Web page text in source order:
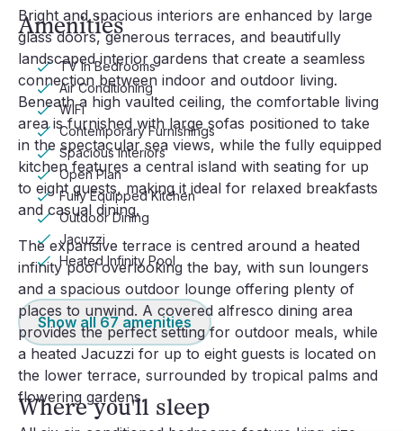
Bright and spacious interiors are enhanced by large
glass doors, generous terraces, and beautifully
landscaped interior gardens that create a seamless
connection between indoor and outdoor living.
Beneath a high vaulted ceiling, the comfortable living
area is furnished with large sofas positioned to take
in the spectacular sea views, while the fully equipped
kitchen features a central island with seating for up
to eight guests, making it ideal for relaxed breakfasts
and casual dining.
The expansive terrace is centred around a heated
infinity pool overlooking the bay, with sun loungers
and a spacious outdoor lounge offering plenty of
places to unwind. A covered alfresco dining area
provides the perfect setting for outdoor meals, while
a heated Jacuzzi for up to eight guests is located on
the lower terrace, surrounded by tropical palms and
flowering gardens.
Amenities
TV In Bedrooms
Air Conditioning
WiFi
Contemporary Furnishings
Spacious Interiors
Open Plan
Fully Equipped Kitchen
Outdoor Dining
Jacuzzi
Heated Infinity Pool
Show all 67 amenities
Where you'll sleep